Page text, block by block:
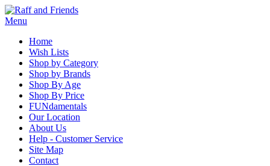
Menu
Home
Wish Lists
Shop by Category
Shop by Brands
Shop By Age
Shop By Price
FUNdamentals
Our Location
About Us
Help - Customer Service
Site Map
Contact